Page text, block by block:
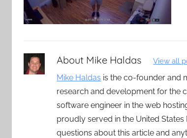
About Mike Haldas View all
Mike Haldas is the co-founder and
research and development for the
software engineer in the web
proudly served in the United States
questions about this article and